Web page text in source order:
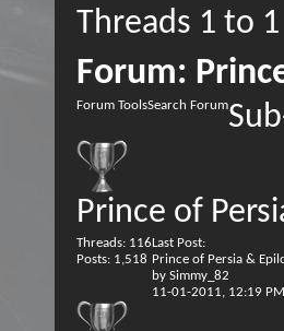
Threads 1 to
Forum:
Forum ToolsSearch Forum
Prince of
Threads: 116
Posts: 1,518
Last Post:
Prince of Persia &
by Simmy_82
11-01-2011, 12:19 PM